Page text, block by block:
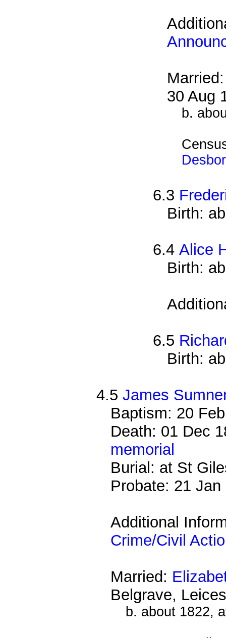
30 Aug
b.
6.3
Birth:
6.4 Alice
Birth:
6.5
Birth:
4.5James
Baptism: 20
Death: 01 Dec
memorial
Burial: at St
Probate: 21
Additional
Crime/Civil
Married:
Belgrave,
b. about 1822,